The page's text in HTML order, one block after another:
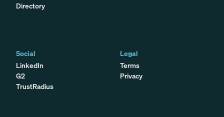
Directory
Social
LinkedIn
G2
TrustRadius
Legal
Terms
Privacy